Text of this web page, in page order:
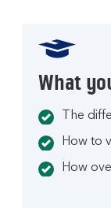
What
The
How to
How